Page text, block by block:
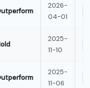
2026-
04-01
2025-
11-10
2025-
11-06